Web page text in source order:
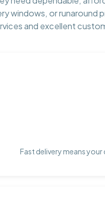
windows, or runaround
and excellent
Fast delivery means